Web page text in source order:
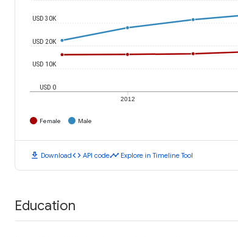
2012
USD 0
USD 10K
USD 20K
USD 30K
Female Male
download Downloadcode API codetimeline Explore in Timeline Tool
Education